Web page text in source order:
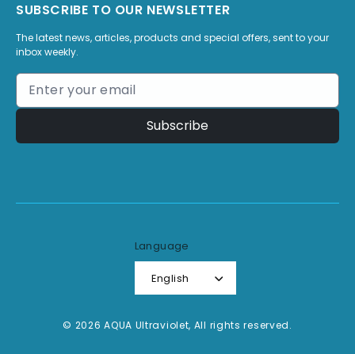
SUBSCRIBE TO OUR NEWSLETTER
The latest news, articles, products and special offers, sent to your
inbox weekly.
Subscribe
Language
English
© 2026 AQUA Ultraviolet, All rights reserved.